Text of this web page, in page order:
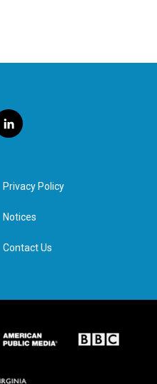
l
i
e
d
n
Privacy Policy
Notices
Contact Us